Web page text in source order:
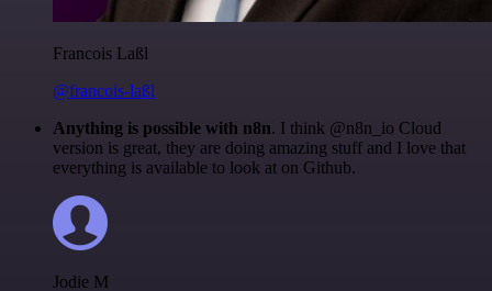
Francois Laßl
@francois-laßl
Anything is possible with n8n. I think @n8n_io Cloud
version is great, they are doing amazing stuff and I love that
everything is available to look at on Github.
Jodie M